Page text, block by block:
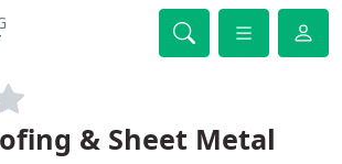
& Sheet Metal